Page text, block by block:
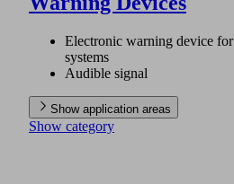
Electronic warning device
systems
Audible signal
Show application areas
Show category